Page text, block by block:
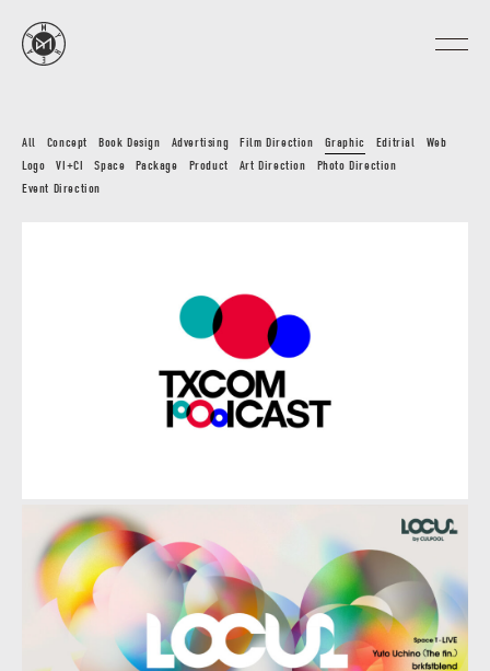
All Concept Book Design Advertising Film Direction Graphic Editrial
Web
Logo
VI+CI Space Package Product Art Direction
Photo Direction
Event Direction